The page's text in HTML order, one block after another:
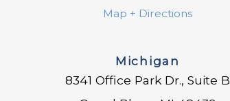
Map + Directions
Michigan
8341 Office Park Dr., Suite B